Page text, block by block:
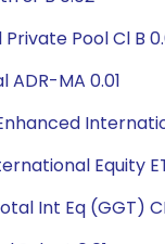
Pool Cl B
MA 0.01
Equity
Int Eq (GGT)